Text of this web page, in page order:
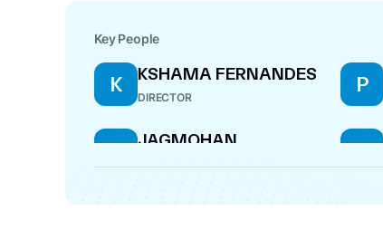
Key People
K KSHAMA FERNANDES
DIRECTOR
P
J
JAGMOHAN
JAGDISHLAL CHHABRA
S
SUBODH